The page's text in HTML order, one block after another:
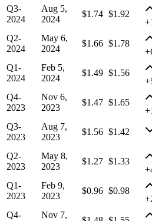
Q3-
2024
Aug 5,
2024
$1.74 $1.92
Q2-
2024
May 6,
2024
$1.66 $1.78
Q1-
2024
Feb 5,
2024
$1.49 $1.56
Q4-
2023
Nov 6,
2023
$1.47 $1.65
Q3-
2023
Aug 7,
2023
$1.56 $1.42
Q2-
2023
May 8,
2023
$1.27 $1.33
Q1-
2023
Feb 9,
2023
$0.96 $0.98
Q4-
Nov 7,